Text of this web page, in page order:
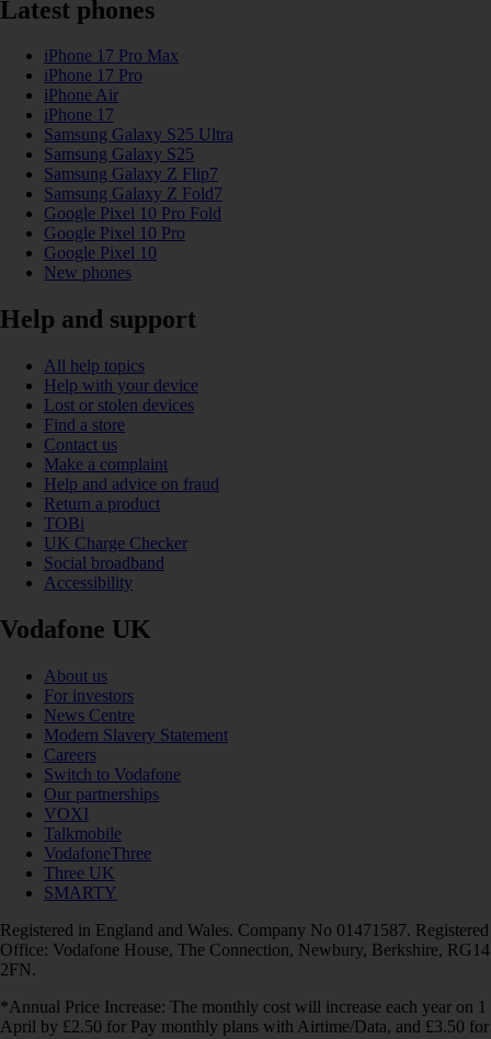
Latest phones
iPhone 17 Pro Max
iPhone 17 Pro
iPhone Air
iPhone 17
Samsung Galaxy S25 Ultra
Samsung Galaxy S25
Samsung Galaxy Z Flip7
Samsung Galaxy Z Fold7
Google Pixel 10 Pro Fold
Google Pixel 10 Pro
Google Pixel 10
New phones
Help and support
All help topics
Help with your device
Lost or stolen devices
Find a store
Contact us
Make a complaint
Help and advice on fraud
Return a product
TOBi
UK Charge Checker
Social broadband
Accessibility
Vodafone UK
About us
For investors
News Centre
Modern Slavery Statement
Careers
Switch to Vodafone
Our partnerships
VOXI
Talkmobile
VodafoneThree
Three UK
SMARTY
Registered in England and Wales. Company No 01471587. Registered
Office: Vodafone House, The Connection, Newbury, Berkshire, RG14
2FN.
*Annual Price Increase: The monthly cost will increase each year on 1
April by £2.50 for Pay monthly plans with Airtime/Data, and £3.50 for